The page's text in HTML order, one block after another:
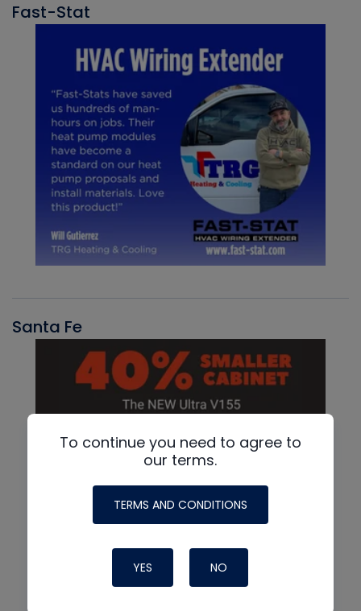
Fast-Stat
Santa Fe
To continue you need to agree to
our terms.
TERMS AND CONDITIONS
YES NO